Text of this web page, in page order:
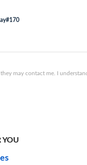
may contact me. I
YOU